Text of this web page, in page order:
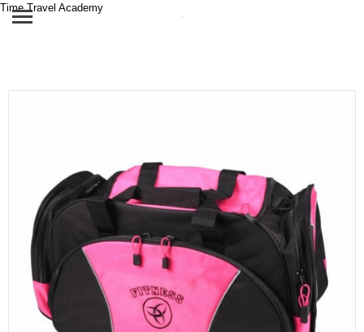
Time Travel Academy